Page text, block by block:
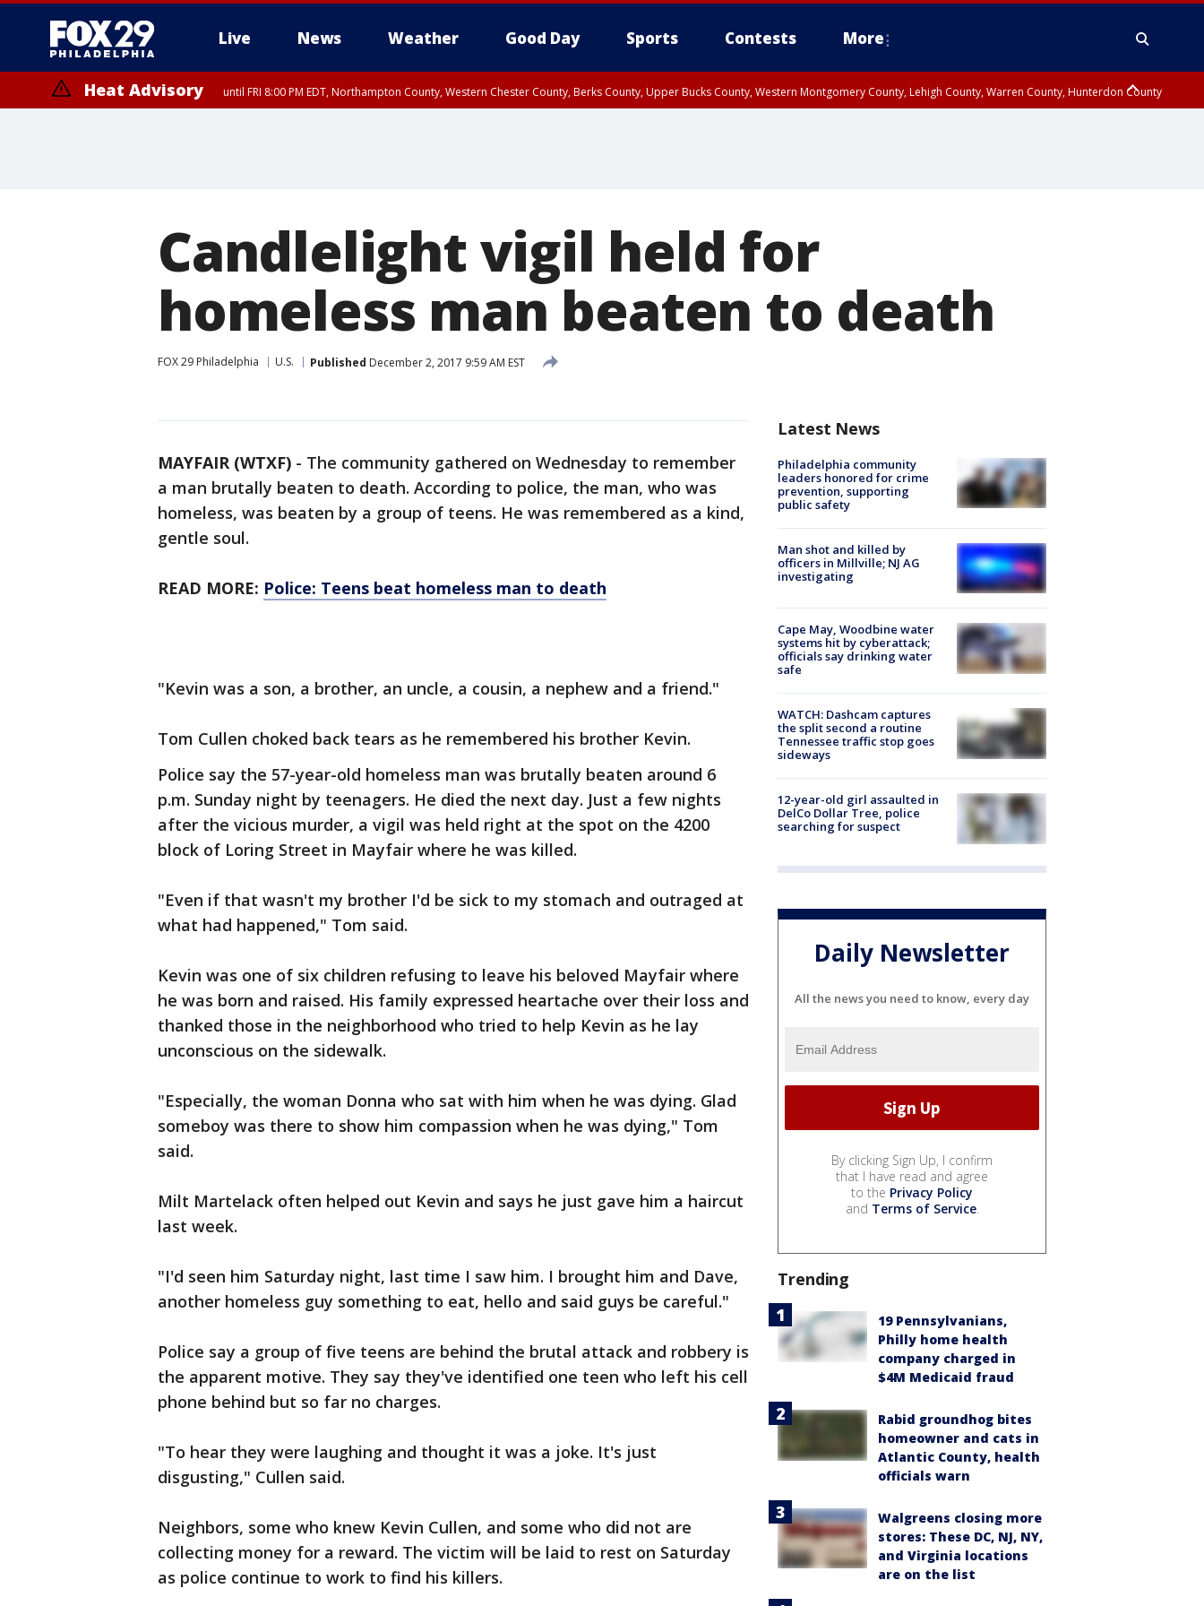
Live News Weather Good Day Sports Contests More
Heat Advisory until FRI 8:00 PM EDT, Northampton County, Western Chester County, Berks County, Upper Bucks County, Western Montgomery County, Lehigh County, Warren County, Hunterdon County
Candlelight vigil held for
homeless man beaten to death
FOX 29 Philadelphia U.S. Published December 2, 2017 9:59 AM EST
MAYFAIR (WTXF) - The community gathered on Wednesday to remember
a man brutally beaten to death. According to police, the man, who was
homeless, was beaten by a group of teens. He was remembered as a kind,
gentle soul.
READ MORE: Police: Teens beat homeless man to death
"Kevin was a son, a brother, an uncle, a cousin, a nephew and a friend."
Tom Cullen choked back tears as he remembered his brother Kevin.
Police say the 57-year-old homeless man was brutally beaten around 6
p.m. Sunday night by teenagers. He died the next day. Just a few nights
after the vicious murder, a vigil was held right at the spot on the 4200
block of Loring Street in Mayfair where he was killed.
"Even if that wasn't my brother I'd be sick to my stomach and outraged at
what had happened," Tom said.
Kevin was one of six children refusing to leave his beloved Mayfair where
he was born and raised. His family expressed heartache over their loss and
thanked those in the neighborhood who tried to help Kevin as he lay
unconscious on the sidewalk.
"Especially, the woman Donna who sat with him when he was dying. Glad
someboy was there to show him compassion when he was dying," Tom
said.
Milt Martelack often helped out Kevin and says he just gave him a haircut
last week.
"I'd seen him Saturday night, last time I saw him. I brought him and Dave,
another homeless guy something to eat, hello and said guys be careful."
Police say a group of five teens are behind the brutal attack and robbery is
the apparent motive. They say they've identified one teen who left his cell
phone behind but so far no charges.
"To hear they were laughing and thought it was a joke. It's just
disgusting," Cullen said.
Neighbors, some who knew Kevin Cullen, and some who did not are
collecting money for a reward. The victim will be laid to rest on Saturday
as police continue to work to find his killers.
Latest News
Philadelphia community
leaders honored for crime
prevention, supporting
public safety
Man shot and killed by
officers in Millville; NJ AG
investigating
Cape May, Woodbine water
systems hit by cyberattack;
officials say drinking water
safe
WATCH: Dashcam captures
the split second a routine
Tennessee traffic stop goes
sideways
12-year-old girl assaulted in
DelCo Dollar Tree, police
searching for suspect
Daily Newsletter
All the news you need to know, every day
By clicking Sign Up, I confirm
that I have read and agree
to the Privacy Policy
and Terms of Service.
Trending
19 Pennsylvanians,
Philly home health
company charged in
$4M Medicaid fraud
Rabid groundhog bites
homeowner and cats in
Atlantic County, health
officials warn
Walgreens closing more
stores: These DC, NJ, NY,
and Virginia locations
are on the list